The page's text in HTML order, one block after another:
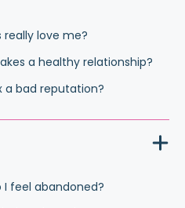
love me?
a healthy relationship?
a bad reputation?
I feel abandoned?